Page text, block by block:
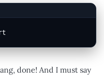
done! And I must say